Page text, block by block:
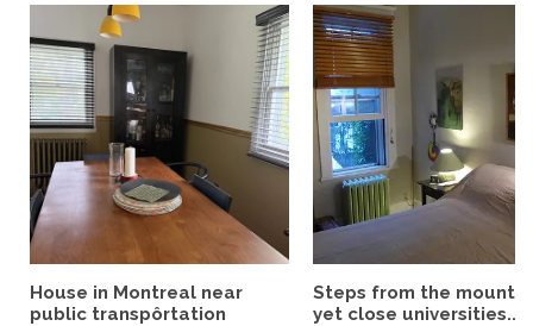
House in Montreal near
public transpôrtation
Steps from the
yet close universities...